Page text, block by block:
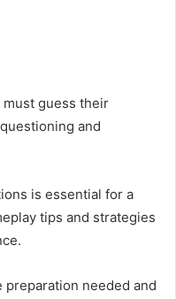
must guess their
and
is essential for a
tips and strategies
needed and